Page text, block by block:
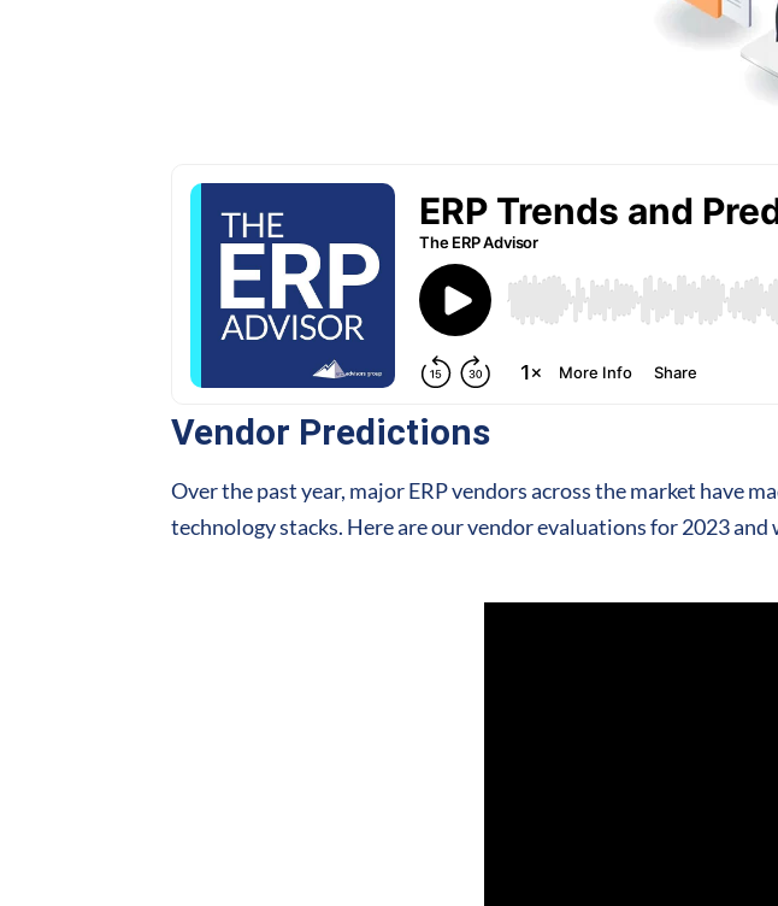
Vendor Predictions
Over the past year, major ERP vendors across the market have
technology stacks. Here are our vendor evaluations for 2023